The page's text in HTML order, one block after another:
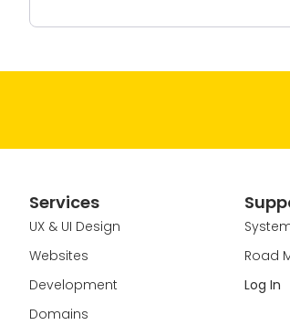
Services
UX & UI Design
Websites
Development
Domains
Road
Log In